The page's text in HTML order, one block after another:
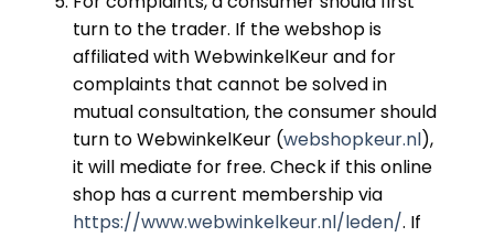
turn to the trader. If the webshop is
affiliated with WebwinkelKeur and for
complaints that cannot be solved in
mutual consultation, the consumer should
turn to WebwinkelKeur (webshopkeur.nl),
it will mediate for free. Check if this online
shop has a current membership via
https://www.webwinkelkeur.nl/leden/. If